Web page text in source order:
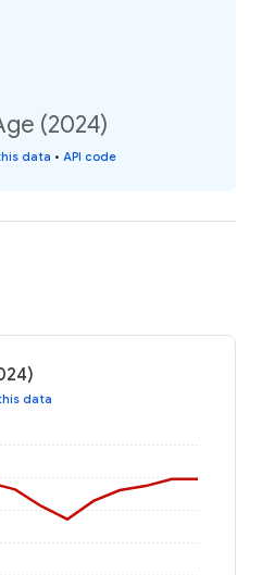
(2024)
data • API code
data